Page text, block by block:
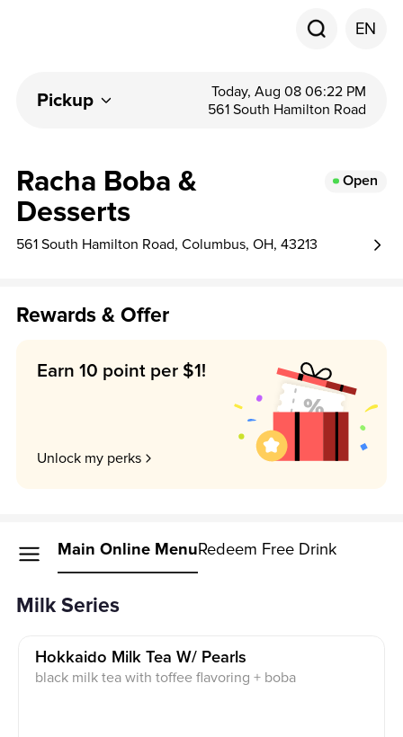
EN
Pickup
Today, Aug 08 06:22 PM
561 South Hamilton Road
Racha Boba &
Desserts
Open
561 South Hamilton Road, Columbus, OH, 43213
Rewards & Offer
Earn 10 point per $1!
Unlock my perks
Main Online MenuRedeem Free Drink
Milk Series
Hokkaido Milk Tea W/ Pearls
black milk tea with toffee flavoring + boba